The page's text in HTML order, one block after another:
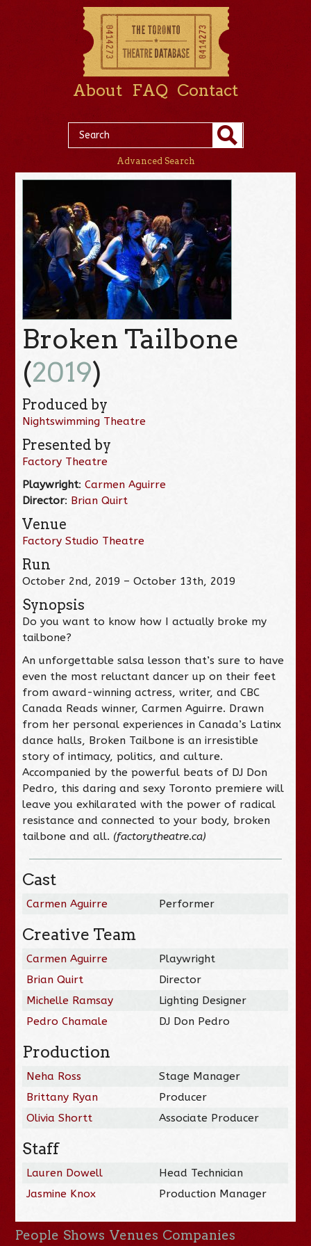
About FAQ Contact
Advanced Search
Broken Tailbone
(2019)
Produced by
Nightswimming Theatre
Presented by
Factory Theatre
Playwright:Carmen Aguirre
Director: Brian Quirt
Venue
Factory Studio Theatre
Run
October 2nd, 2019 – October 13th, 2019
Synopsis
Do you want to know how I actually broke my
tailbone?
An unforgettable salsa lesson that’s sure to have
even the most reluctant dancer up on their feet
from award-winning actress, writer, and CBC
Canada Reads winner, Carmen Aguirre. Drawn
from her personal experiences in Canada’s Latinx
dance halls, Broken Tailbone is an irresistible
story of intimacy, politics, and culture.
Accompanied by the powerful beats of DJ Don
Pedro, this daring and sexy Toronto premiere will
leave you exhilarated with the power of radical
resistance and connected to your body, broken
tailbone and all. (factorytheatre.ca)
Cast
Carmen Aguirre Performer
Creative Team
Carmen Aguirre
Playwright
Brian Quirt
Director
Michelle Ramsay
Lighting Designer
Pedro Chamale
DJ Don Pedro
Production
Neha Ross
Stage Manager
Brittany Ryan
Producer
Olivia Shortt
Associate Producer
Staff
Lauren Dowell
Head Technician
Jasmine Knox
Production Manager
People Shows Venues Companies